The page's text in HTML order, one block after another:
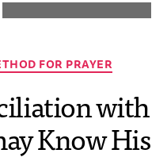
FOR PRAYER
with
Know His